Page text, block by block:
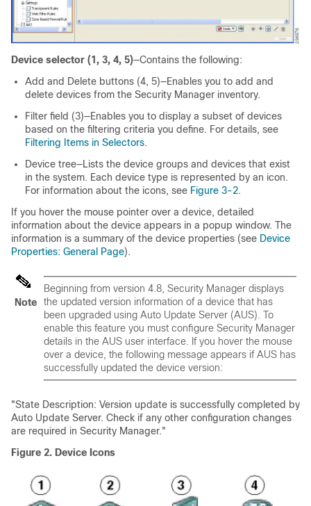
Device selector (1, 3, 4, 5)—Contains the following:
Add and Delete buttons (4, 5)—Enables you to add and
delete devices from the Security Manager inventory.
Filter field (3)—Enables you to display a subset of devices
based on the filtering criteria you define. For details, see
Filtering Items in Selectors.
Device tree—Lists the device groups and devices that exist
in the system. Each device type is represented by an icon.
For information about the icons, see Figure 3-2.
If you hover the mouse pointer over a device, detailed
information about the device appears in a popup window. The
information is a summary of the device properties (see Device
Properties: General Page).
Note
Beginning from version 4.8, Security Manager displays
the updated version information of a device that has
been upgraded using Auto Update Server (AUS). To
enable this feature you must configure Security Manager
details in the AUS user interface. If you hover the mouse
over a device, the following message appears if AUS has
successfully updated the device version:
"State Description: Version update is successfully completed by
Auto Update Server. Check if any other configuration changes
are required in Security Manager."
Figure 2. Device Icons